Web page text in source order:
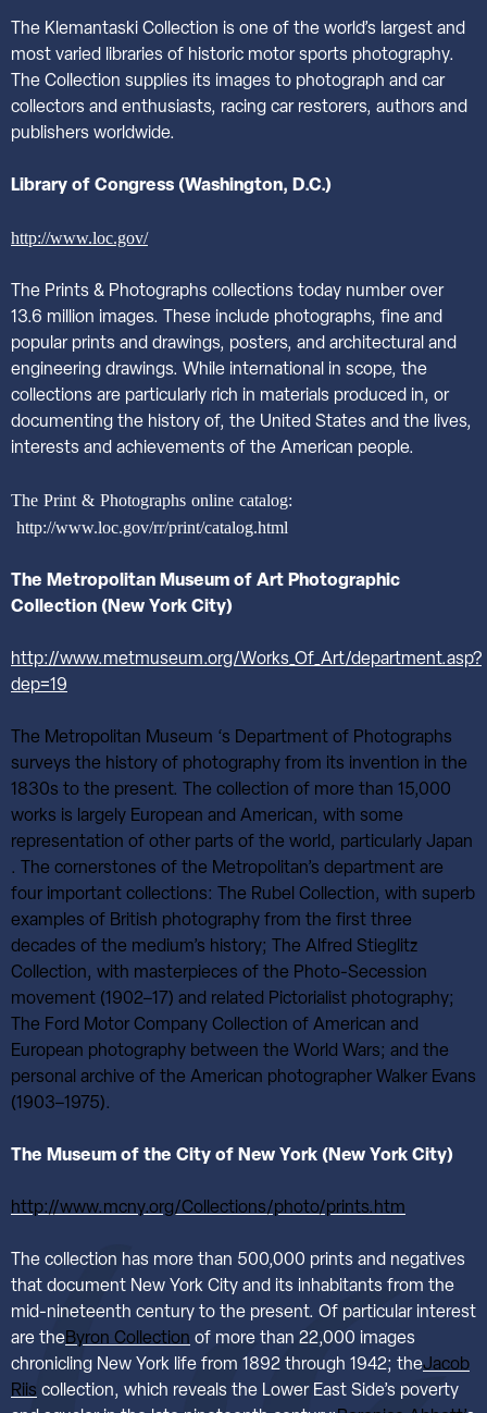
The Klemantaski Collection is one of the world’s largest and
most varied libraries of historic motor sports photography.
The Collection supplies its images to photograph and car
collectors and enthusiasts, racing car restorers, authors and
publishers worldwide.
Library of Congress (Washington, D.C.)
http://www.loc.gov/
The Prints & Photographs collections today number over
13.6 million images. These include photographs, fine and
popular prints and drawings, posters, and architectural and
engineering drawings. While international in scope, the
collections are particularly rich in materials produced in, or
documenting the history of, the United States and the lives,
interests and achievements of the American people.
The Print & Photographs online catalog:
http://www.loc.gov/rr/print/catalog.html
The Metropolitan Museum of Art Photographic
Collection (New York City)
http://www.metmuseum.org/Works_Of_Art/department.asp?
dep=19
The Metropolitan Museum ‘s Department of Photographs
surveys the history of photography from its invention in the
1830s to the present. The collection of more than 15,000
works is largely European and American, with some
representation of other parts of the world, particularly Japan
. The cornerstones of the Metropolitan’s department are
four important collections: The Rubel Collection, with superb
examples of British photography from the first three
decades of the medium’s history; The Alfred Stieglitz
Collection, with masterpieces of the Photo-Secession
movement (1902–17) and related Pictorialist photography;
The Ford Motor Company Collection of American and
European photography between the World Wars; and the
personal archive of the American photographer Walker Evans
(1903–1975).
The Museum of the City of New York (New York City)
http://www.mcny.org/Collections/photo/prints.htm
The collection has more than 500,000 prints and negatives
that document New York City and its inhabitants from the
mid-nineteenth century to the present. Of particular interest
are theByron Collection of more than 22,000 images
chronicling New York life from 1892 through 1942; theJacob
Riis collection, which reveals the Lower East Side’s poverty